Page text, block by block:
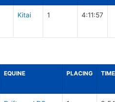
Kitai 1 4:11:57
EQUINE PLACING TIME